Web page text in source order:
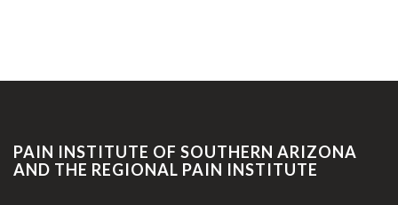
PAIN INSTITUTE OF SOUTHERN ARIZONA
AND THE REGIONAL PAIN INSTITUTE